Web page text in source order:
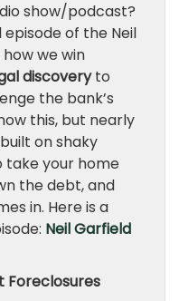
show/podcast?
of the Neil
we win
discoveryto
the bank’s
this, but nearly
on shaky
take your home
the debt, and
in. Here is a
Neil Garfield
Foreclosures